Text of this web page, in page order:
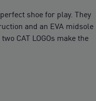
shoe for play. They
and an EVA midsole
CAT LOGOs make the